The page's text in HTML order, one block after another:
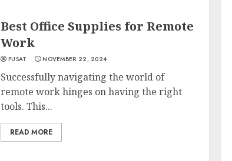
Best Office Supplies for Remote
Work
PUSAT NOVEMBER 22, 2024
Successfully navigating the world of
remote work hinges on having the right
tools. This...
READ MORE